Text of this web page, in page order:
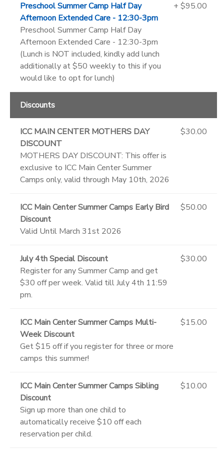
Preschool Summer Camp Half Day
Afternoon Extended Care - 12:30-3pm
Preschool Summer Camp Half Day
Afternoon Extended Care - 12:30-3pm
(Lunch is NOT included, kindly add lunch
additionally at $50 weekly to this if you
would like to opt for lunch)
+ $95.00
Discounts
ICC MAIN CENTER MOTHERS DAY
DISCOUNT
MOTHERS DAY DISCOUNT: This offer is
exclusive to ICC Main Center Summer
Camps only, valid through May 10th, 2026
$30.00
ICC Main Center Summer Camps Early Bird
Discount
Valid Until March 31st 2026
$50.00
July 4th Special Discount
Register for any Summer Camp and get
$30 off per week. Valid till July 4th 11:59
pm.
$30.00
ICC Main Center Summer Camps Multi-
Week Discount
Get $15 off if you register for three or more
camps this summer!
$15.00
ICC Main Center Summer Camps Sibling
Discount
Sign up more than one child to
automatically receive $10 off each
reservation per child.
$10.00